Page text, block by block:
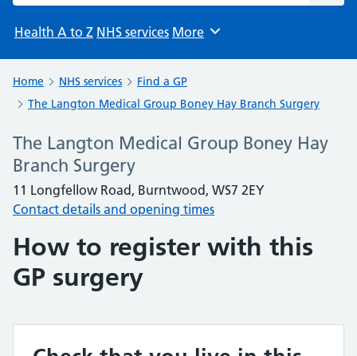
Health A to Z NHS services Browse
More
Home NHS services
Find a GP
The Langton Medical Group Boney Hay Branch Surgery
The Langton Medical Group Boney Hay
Branch Surgery
11 Longfellow Road, Burntwood, WS7 2EY
Contact details and opening times
How to register with this
GP surgery